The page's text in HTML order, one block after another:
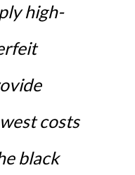
high-
costs
black